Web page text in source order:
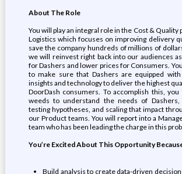
About The Role
You will play an integral role in the Cost & Quality
Logistics which focuses on improving delivery
save the company hundreds of millions of
we will reinvest right back into our audiences
for Dashers and lower prices for Consumers.
to make sure that Dashers are equipped
insights and technology to deliver the highest
DoorDash consumers. To accomplish this,
weeds to understand the needs of Dashers,
testing hypotheses, and scaling that impact
our Product teams. You will report into a
team who has been leading the charge in this
You’re Excited About This Opportunity
Build analysis to create data-driven